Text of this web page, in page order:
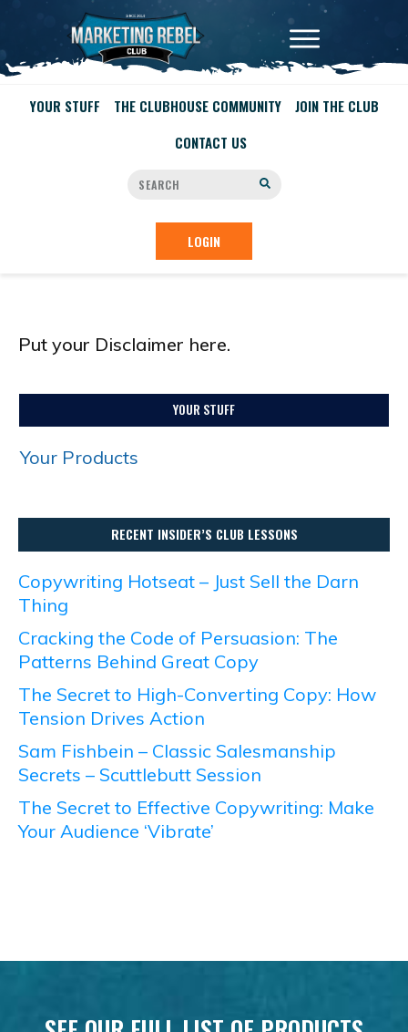
YOUR STUFF THE CLUBHOUSE COMMUNITY
JOIN THE CLUB
CONTACT US
LOGIN
Put your Disclaimer here.
YOUR STUFF
Your Products
RECENT INSIDER’S CLUB LESSONS
Copywriting Hotseat – Just Sell the Darn
Thing
Cracking the Code of Persuasion: The
Patterns Behind Great Copy
The Secret to High-Converting Copy: How
Tension Drives Action
Sam Fishbein – Classic Salesmanship
Secrets – Scuttlebutt Session
The Secret to Effective Copywriting: Make
Your Audience ‘Vibrate’